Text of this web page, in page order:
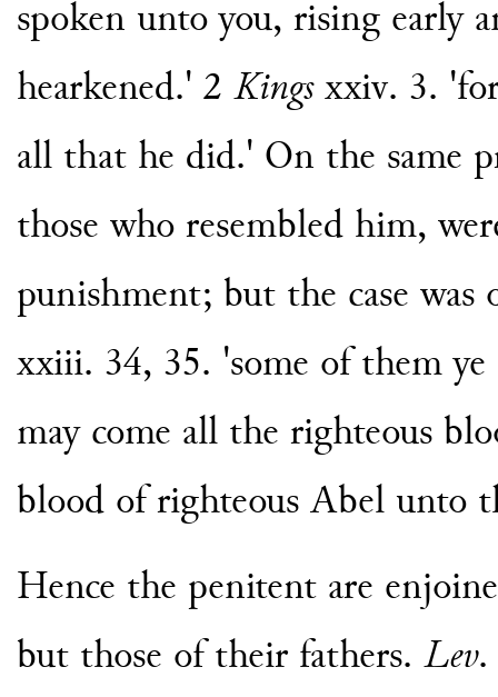
spoken unto you, rising early
hearkened.' 2 Kingsxxiv. 3. 'for
all that he did.' On the same
those who resembled him,
punishment; but the case
xxiii. 34, 35. 'some of them
may come all the righteous
blood of righteous Abel unto
Hence the penitent are
but those of their fathers. Lev.